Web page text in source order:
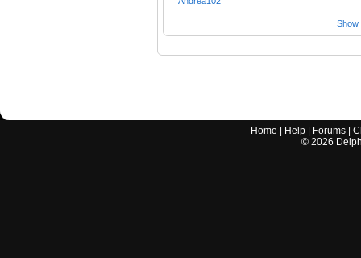
Show
Home | Help | Forums |
© 2026